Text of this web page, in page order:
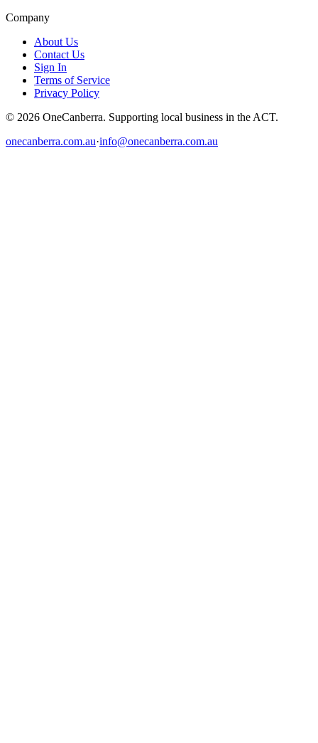
Company
About Us
Contact Us
Sign In
Terms of Service
Privacy Policy
© 2026 OneCanberra. Supporting local business in the ACT.
onecanberra.com.au·info@onecanberra.com.au